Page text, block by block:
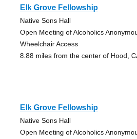
Elk Grove Fellowship
Native Sons Hall
Open Meeting of Alcoholics
Wheelchair Access
8.88 miles from the center of Hood,
Elk Grove Fellowship
Native Sons Hall
Open Meeting of Alcoholics